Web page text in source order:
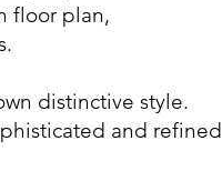
floor plan,
distinctive style.
and refined